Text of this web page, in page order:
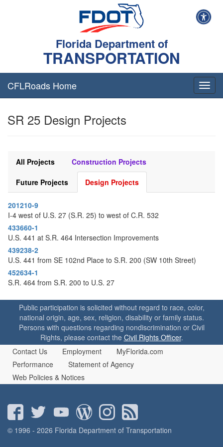
Florida Department of
TRANSPORTATION
T
o
a
CFLRoads Home
SR 25 Design Projects
All Projects Construction Projects
Future Projects Design Projects
201210-9
I-4 west of U.S. 27 (S.R. 25) to west of C.R. 532
433660-1
U.S. 441 at S.R. 464 Intersection Improvements
439238-2
U.S. 441 from SE 102nd Place to S.R. 200 (SW 10th Street)
452634-1
S.R. 464 from S.R. 200 to U.S. 27
Public participation is solicited without regard to race, color,
national origin, age, sex, religion, disability or family status.
Persons with questions regarding nondiscrimination or Civil
Rights, please contact the Civil Rights Officer.
Contact Us
Employment
MyFlorida.com
Performance
Statement of Agency
Web Policies & Notices
© 1996 - 2026 Florida Department of Transportation